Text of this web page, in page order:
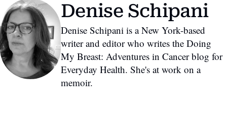
Justice
VAWG
Personal Finance
Denise Schipani
Denise Schipani is a New York-based
writer and editor who writes the Doing
My Breast: Adventures in Cancer blog for
Everyday Health. She's at work on a
memoir.